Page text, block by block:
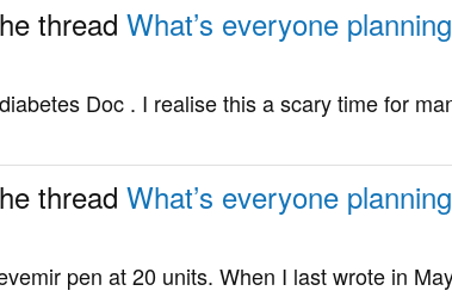
thread What’s everyone
Doc . I realise this a scary time for
thread What’s everyone
pen at 20 units. When I last wrote in